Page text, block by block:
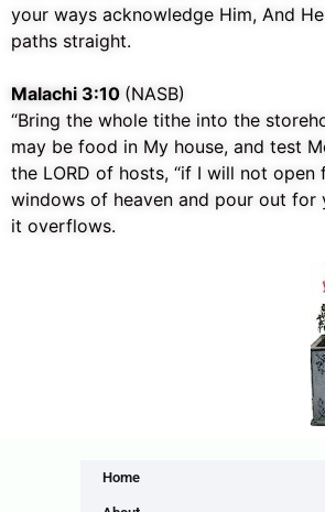
your ways acknowledge Him, And
paths straight.
Malachi 3:10 (NASB)
“Bring the whole tithe into the
may be food in My house, and test
the LORD of hosts, “if I will not open
windows of heaven and pour out for
it overflows.
Home